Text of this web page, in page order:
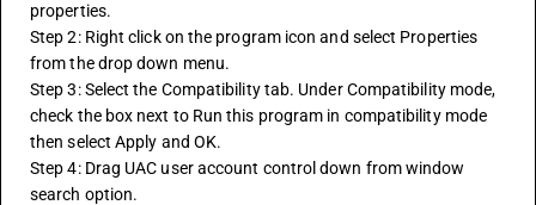
properties.
Step 2: Right click on the program icon and select Properties
from the drop down menu.
Step 3: Select the Compatibility tab. Under Compatibility mode,
check the box next to Run this program in compatibility mode
then select Apply and OK.
Step 4: Drag UAC user account control down from window
search option.